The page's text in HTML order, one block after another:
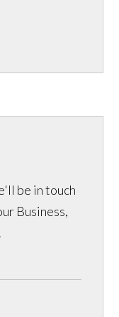
be in touch
Business,